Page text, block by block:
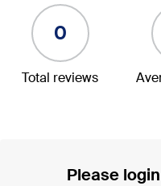
0
Total reviews
Please